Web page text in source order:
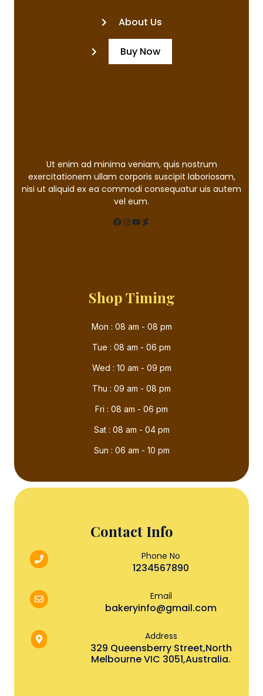
About Us
Buy Now
Ut enim ad minima veniam, quis nostrum
exercitationem ullam corporis suscipit laboriosam,
nisi ut aliquid ex ea commodi consequatur uis autem
vel eum.
Shop Timing
Mon : 08 am - 08 pm
Tue : 08 am - 06 pm
Wed : 10 am - 09 pm
Thu : 09 am - 08 pm
Fri : 08 am - 06 pm
Sat : 08 am - 04 pm
Sun : 06 am - 10 pm
Contact Info
Phone No
1234567890
Email
bakeryinfo@gmail.com
Address
329 Queensberry Street,North
Melbourne VIC 3051,Australia.